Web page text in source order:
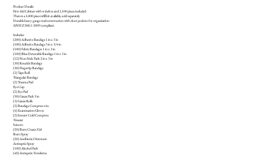
Product Details:
First Aid Cabinet with 4 shelves and 1,100 pieces included
There is a 1,000 piece refill kit available, sold separately
Durable heavy gauge steel construction with door pockets for organization
ANSI Z308.1-2009 compliant.
Includes:
(200) Adhesive Bandage 1 in x 3 in
(100) Adhesive Bandage 3 in x 3/4 in
(100) Fabric Bandages 1 in x 3 in
(100) Blue Detectable Bandage 1 in x 3 in
(12) Non Stick Pads 2 in x 3 in
(30) Knuckle Bandage
(30) Fingertip Bandage
(2) Tape Roll
Triangular Bandage
(2) Trauma Pad
Eye Cup
(2) Eye Pad
(30) Gauze Pads 3 in
(3) Gauze Rolls
(2) Bandage Compress 4 in
(4) Examination Gloves
(2) Instant Cold Compress
Tweezer
Scissors
(20) Burn Cream/Gel
Burn Spray
(20) Antibiotic Ointment
Antiseptic Spray
(100) Alcohol Pads
(40) Antispetic Towelettes